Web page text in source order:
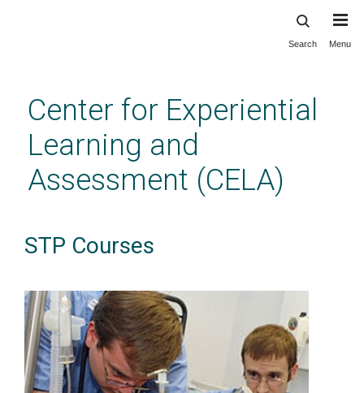
content
Search Menu
Center for Experiential
Learning and
Assessment (CELA)
STP Courses